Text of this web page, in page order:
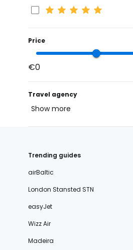
Price
€0
Travel agency
Show more
eximtours.cz
tui.cz
kartago.sk
Trending guides
airBaltic
London Stansted STN
easyJet
Wizz Air
Madeira